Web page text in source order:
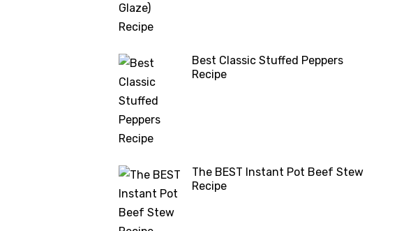
Best Classic Stuffed Peppers
Recipe
The BEST Instant Pot Beef Stew
Recipe